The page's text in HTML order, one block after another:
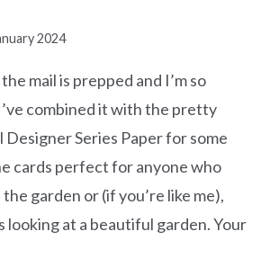
2024
mail is prepped and I’m so
combined it with the pretty
Series Paper for some
cards perfect for anyone who
garden or (if you’re like me),
looking at a beautiful garden. Your